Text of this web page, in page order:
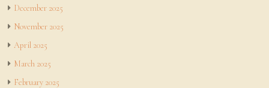
December 2025
November 2025
April 2025
March 2025
February 2025